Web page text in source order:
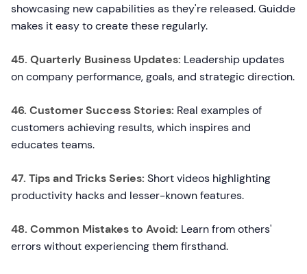
showcasing new capabilities as they're released. Guidde
makes it easy to create these regularly.
45. Quarterly Business Updates: Leadership updates
on company performance, goals, and strategic direction.
46. Customer Success Stories: Real examples of
customers achieving results, which inspires and
educates teams.
47. Tips and Tricks Series: Short videos highlighting
productivity hacks and lesser-known features.
48. Common Mistakes to Avoid: Learn from others'
errors without experiencing them firsthand.